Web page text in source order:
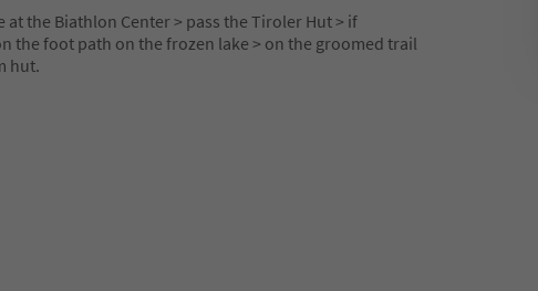
at the Biathlon Center > pass the Tiroler Hut > if
the foot path on the frozen lake > on the groomed trail
hut.